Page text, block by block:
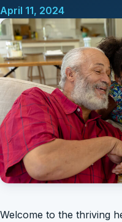
April 11, 2024
Welcome to the thriving